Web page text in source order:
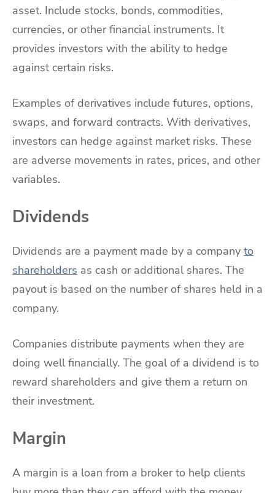
asset. Include stocks, bonds, commodities,
currencies, or other financial instruments. It
provides investors with the ability to hedge
against certain risks.
Examples of derivatives include futures, options,
swaps, and forward contracts. With derivatives,
investors can hedge against market risks. These
are adverse movements in rates, prices, and other
variables.
Dividends
Dividends are a payment made by a company to
shareholders as cash or additional shares. The
payout is based on the number of shares held in a
company.
Companies distribute payments when they are
doing well financially. The goal of a dividend is to
reward shareholders and give them a return on
their investment.
Margin
A margin is a loan from a broker to help clients